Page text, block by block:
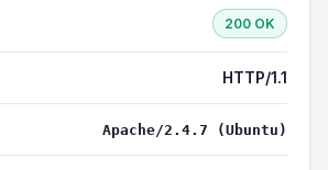
200 OK
HTTP/1.1
Apache/2.4.7 (Ubuntu)